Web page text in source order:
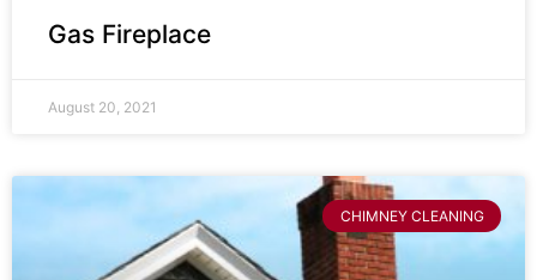
Gas Fireplace
August 20, 2021
CHIMNEY CLEANING